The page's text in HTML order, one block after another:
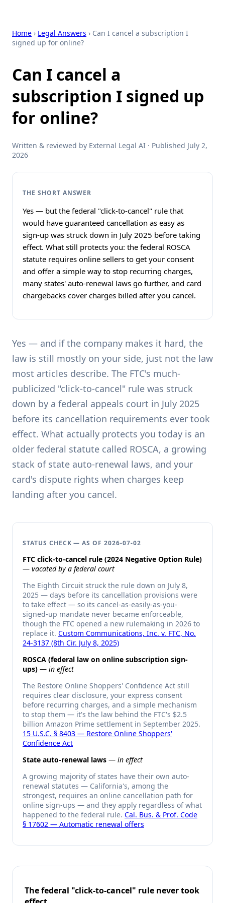
Home › Legal Answers › Can I cancel a subscription I
signed up for online?
Can I cancel a
subscription I signed up
for online?
Written & reviewed by External Legal AI · Published July 2,
2026
THE SHORT ANSWER
Yes — but the federal "click-to-cancel" rule that
would have guaranteed cancellation as easy as
sign-up was struck down in July 2025 before taking
effect. What still protects you: the federal ROSCA
statute requires online sellers to get your consent
and offer a simple way to stop recurring charges,
many states' auto-renewal laws go further, and card
chargebacks cover charges billed after you cancel.
Yes — and if the company makes it hard, the
law is still mostly on your side, just not the law
most articles describe. The FTC's much-
publicized "click-to-cancel" rule was struck
down by a federal appeals court in July 2025
before its cancellation requirements ever took
effect. What actually protects you today is an
older federal statute called ROSCA, a growing
stack of state auto-renewal laws, and your
card's dispute rights when charges keep
landing after you cancel.
STATUS CHECK — AS OF 2026-07-02
FTC click-to-cancel rule (2024 Negative Option Rule)
— vacated by a federal court
The Eighth Circuit struck the rule down on July 8,
2025 — days before its cancellation provisions were
to take effect — so its cancel-as-easily-as-you-
signed-up mandate never became enforceable,
though the FTC opened a new rulemaking in 2026 to
replace it. Custom Communications, Inc. v. FTC, No.
24-3137 (8th Cir. July 8, 2025)
ROSCA (federal law on online subscription sign-
ups) — in effect
The Restore Online Shoppers' Confidence Act still
requires clear disclosure, your express consent
before recurring charges, and a simple mechanism
to stop them — it's the law behind the FTC's $2.5
billion Amazon Prime settlement in September 2025.
15 U.S.C. § 8403 — Restore Online Shoppers'
Confidence Act
State auto-renewal laws — in effect
A growing majority of states have their own auto-
renewal statutes — California's, among the
strongest, requires an online cancellation path for
online sign-ups — and they apply regardless of what
happened to the federal rule. Cal. Bus. & Prof. Code
§ 17602 — Automatic renewal offers
The federal "click-to-cancel" rule never took